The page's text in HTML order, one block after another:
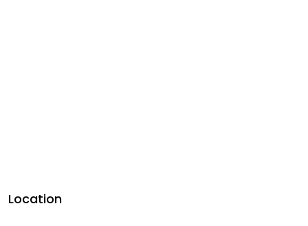
Location